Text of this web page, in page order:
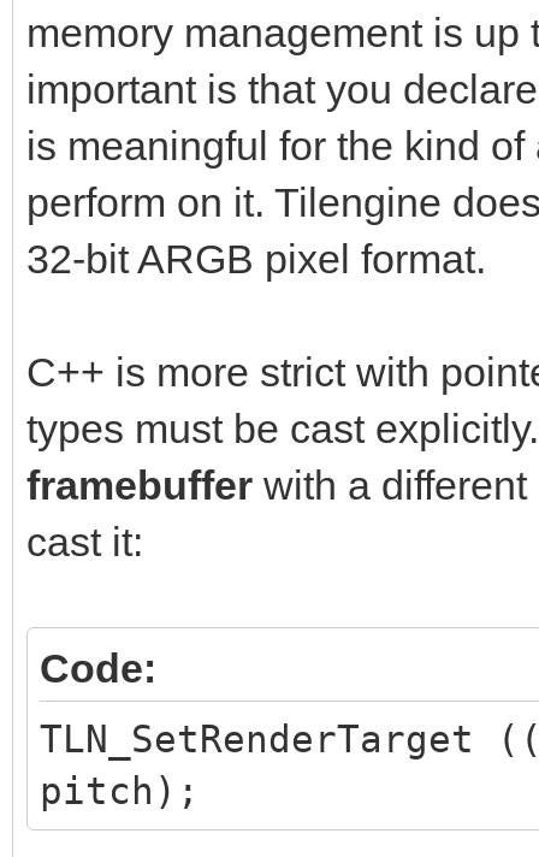
memory management is
important is that you
is meaningful for the kind
perform on it. Tilengine
32-bit ARGB pixel format.
C++ is more strict with
types must be cast
framebuffer with a
cast it:
Code:
pitch);